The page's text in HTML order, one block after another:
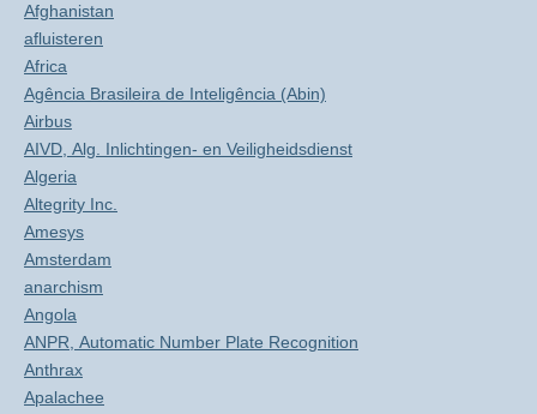
Afghanistan
afluisteren
Africa
Agência Brasileira de Inteligência (Abin)
Airbus
AIVD, Alg. Inlichtingen- en Veiligheidsdienst
Algeria
Altegrity Inc.
Amesys
Amsterdam
anarchism
Angola
ANPR, Automatic Number Plate Recognition
Anthrax
Apalachee